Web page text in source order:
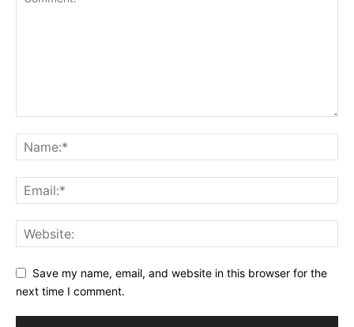
Save my name, email, and website in this browser for the
next time I comment.